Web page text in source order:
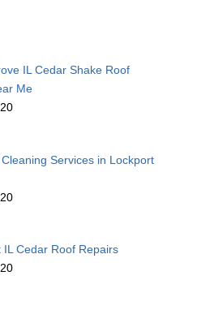
IL Cedar Shake Roof
Me
Services in Lockport
IL Cedar Roof Repairs